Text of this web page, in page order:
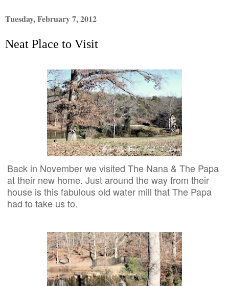
Tuesday, February 7, 2012
Neat Place to Visit
Back in November we visited The Nana & The Papa
at their new home. Just around the way from their
house is this fabulous old water mill that The Papa
had to take us to.